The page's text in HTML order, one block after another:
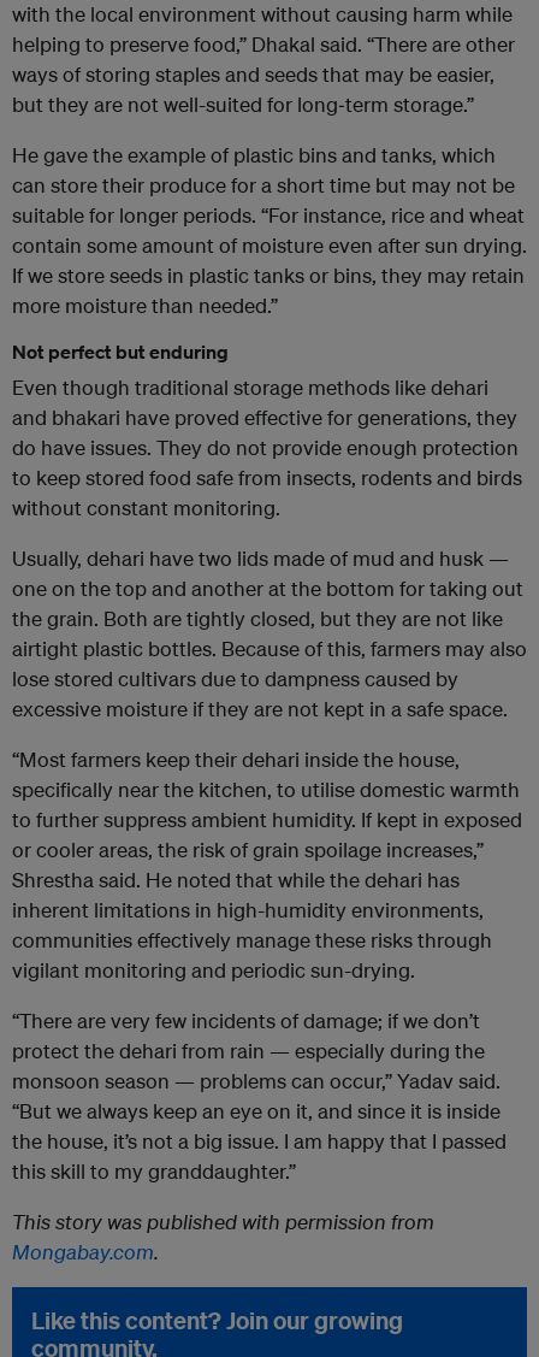
with the local environment without causing harm while
helping to preserve food,” Dhakal said. “There are other
ways of storing staples and seeds that may be easier,
but they are not well-suited for long‑term storage.”
He gave the example of plastic bins and tanks, which
can store their produce for a short time but may not be
suitable for longer periods. “For instance, rice and wheat
contain some amount of moisture even after sun drying.
If we store seeds in plastic tanks or bins, they may retain
more moisture than needed.”
Not perfect but enduring
Even though traditional storage methods like dehari
and bhakari have proved effective for generations, they
do have issues. They do not provide enough protection
to keep stored food safe from insects, rodents and birds
without constant monitoring.
Usually, dehari have two lids made of mud and husk —
one on the top and another at the bottom for taking out
the grain. Both are tightly closed, but they are not like
airtight plastic bottles. Because of this, farmers may also
lose stored cultivars due to dampness caused by
excessive moisture if they are not kept in a safe space.
“Most farmers keep their dehari inside the house,
specifically near the kitchen, to utilise domestic warmth
to further suppress ambient humidity. If kept in exposed
or cooler areas, the risk of grain spoilage increases,”
Shrestha said. He noted that while the dehari has
inherent limitations in high-humidity environments,
communities effectively manage these risks through
vigilant monitoring and periodic sun-drying.
“There are very few incidents of damage; if we don’t
protect the dehari from rain — especially during the
monsoon season — problems can occur,” Yadav said.
“But we always keep an eye on it, and since it is inside
the house, it’s not a big issue. I am happy that I passed
this skill to my granddaughter.”
This story was published with permission from
Mongabay.com.
Like this content? Join our growing
community.